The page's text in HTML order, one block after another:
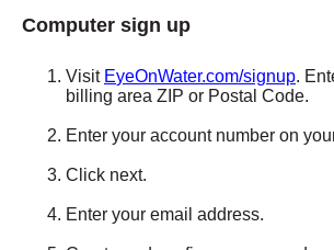
Computer sign up
Visit EyeOnWater.com/signup.
billing area ZIP or Postal Code.
Enter your account number on
Click next.
Enter your email address.